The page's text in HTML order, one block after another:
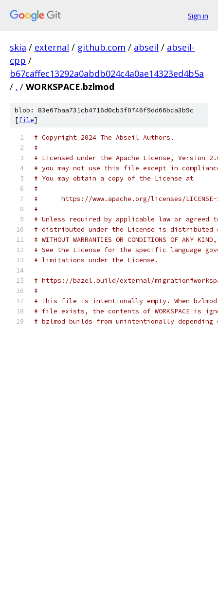
Sign in
skia / external / github.com / abseil / abseil-
cpp /
b67caffec13292a0abdb024c4a0ae14323ed4b5a
/ . / WORKSPACE.bzlmod
blob: 83e67baa731cb4716d0cb5f0746f9dd66bca3b9c
[file]
# Copyright 2024 The Abseil Authors.
#
# Licensed under the Apache License, Version
# you may not use this file except in
# You may obtain a copy of the License at
#
#      https://www.apache.org/licenses/
#
# Unless required by applicable law or
# distributed under the License is distributed
# WITHOUT WARRANTIES OR CONDITIONS OF
# See the License for the specific language
# limitations under the License.
# https://bazel.build/external/
#
# This file is intentionally empty. When
# file exists, the contents of WORKSPACE is
# bzlmod builds from unintentionally depending